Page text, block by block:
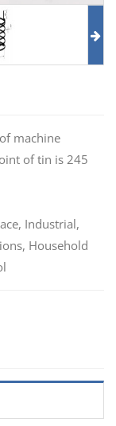
machine
of tin is 245
Industrial,
Household